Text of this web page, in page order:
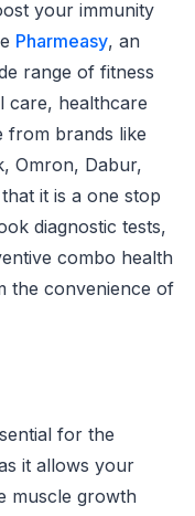
your immunity
Pharmeasy, an
range of fitness
care, healthcare
from brands like
Omron, Dabur,
it is a one stop
diagnostic tests,
combo health
the convenience of
for the
it allows your
muscle growth